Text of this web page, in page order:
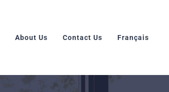
About Us Contact Us Français